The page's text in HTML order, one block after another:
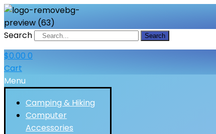
Search Search
$0.00 0
Cart
Menu
Camping & Hiking
Computer
Accessories